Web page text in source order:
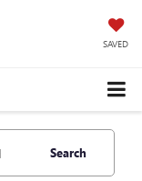
SAVED
Search